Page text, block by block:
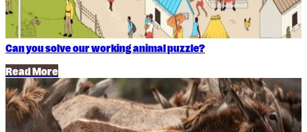
Can you solve our working animal puzzle?
Read More